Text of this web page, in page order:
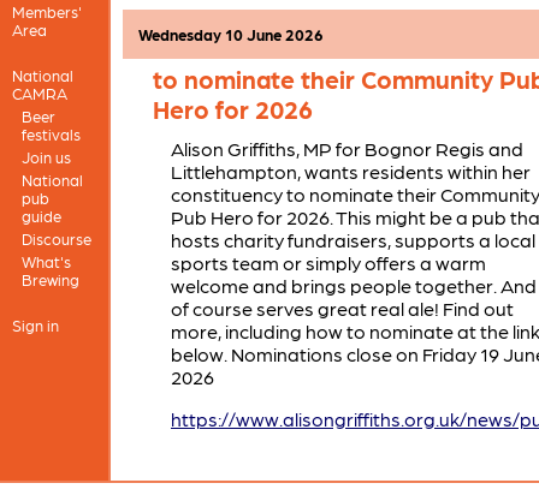
Members'
Area
National
CAMRA
Beer
festivals
Join us
National
pub
guide
Discourse
What's
Brewing
Sign in
Alison Griffiths MP invites
to nominate their Community
Hero for 2026
Wednesday 10 June 2026
Alison Griffiths, MP for Bognor Regis and
Littlehampton, wants residents within her
constituency to nominate their Community
Pub Hero for 2026. This might be a pub
hosts charity fundraisers, supports a local
sports team or simply offers a warm
welcome and brings people together. And
of course serves great real ale! Find out
more, including how to nominate at the link
below. Nominations close on Friday 19
2026
https://www.alisongriffiths.org.uk/news/